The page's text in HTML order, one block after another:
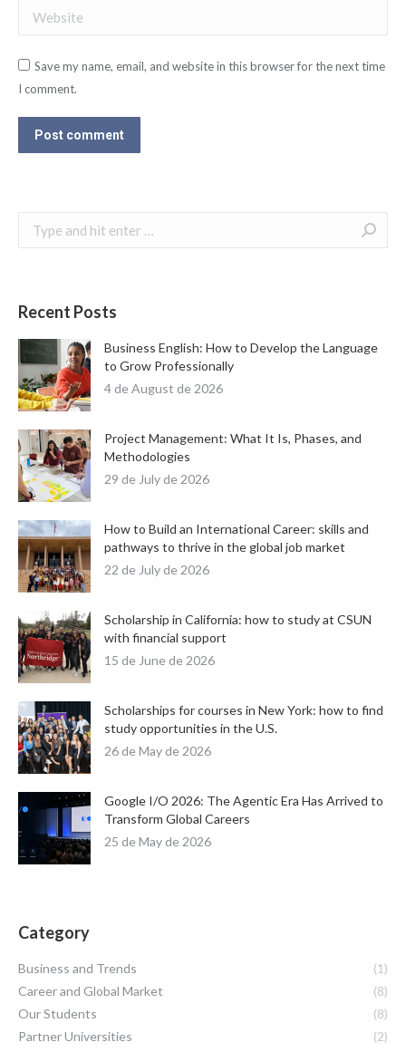
Website
Save my name, email, and website in this browser for the next time
I comment.
Post comment
Recent Posts
Business English: How to Develop the Language
to Grow Professionally
4 de August de 2026
Project Management: What It Is, Phases, and
Methodologies
29 de July de 2026
How to Build an International Career: skills and
pathways to thrive in the global job market
22 de July de 2026
Scholarship in California: how to study at CSUN
with financial support
15 de June de 2026
Scholarships for courses in New York: how to find
study opportunities in the U.S.
26 de May de 2026
Google I/O 2026: The Agentic Era Has Arrived to
Transform Global Careers
25 de May de 2026
Category
Business and Trends
(1)
Career and Global Market
(8)
Our Students
(8)
Partner Universities
(2)